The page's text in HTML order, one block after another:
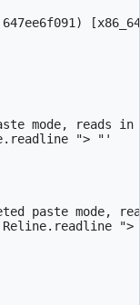
mode, reads
"> "'
paste mode,
">